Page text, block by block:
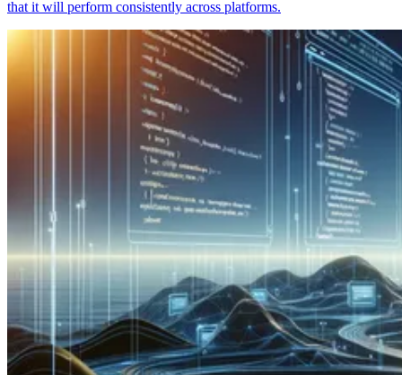
that it will perform consistently across platforms.